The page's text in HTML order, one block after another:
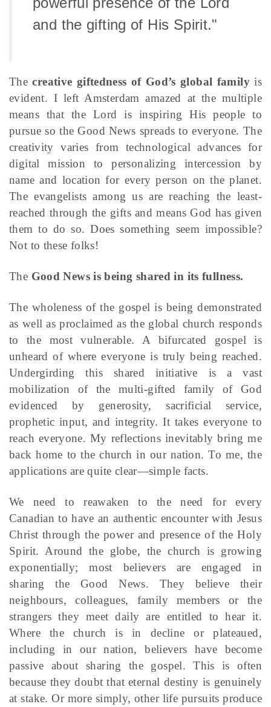
and the gifting of His Spirit."
Thecreative giftedness of God’s global familyis
evident. I left Amsterdam amazed at the multiple
means that the Lord is inspiring His people to
pursue so the Good News spreads to everyone. The
creativity varies from technological advances for
digital mission to personalizing intercession by
name and location for every person on the planet.
The evangelists among us are reaching the least-
reached through the gifts and means God has given
them to do so. Does something seem impossible?
Not to these folks!
The Good News is being shared in its fullness.
The wholeness of the gospel is being demonstrated
as well as proclaimed as the global church responds
to the most vulnerable. A bifurcated gospel is
unheard of where everyone is truly being reached.
Undergirding this shared initiative is a vast
mobilization of the multi-gifted family of God
evidenced by generosity, sacrificial service,
prophetic input, and integrity. It takes everyone to
reach everyone. My reflections inevitably bring me
back home to the church in our nation. To me, the
applications are quite clear—simple facts.
We need to reawaken to the need for every
Canadian to have an authentic encounter with Jesus
Christ through the power and presence of the Holy
Spirit. Around the globe, the church is growing
exponentially; most believers are engaged in
sharing the Good News. They believe their
neighbours, colleagues, family members or the
strangers they meet daily are entitled to hear it.
Where the church is in decline or plateaued,
including in our nation, believers have become
passive about sharing the gospel. This is often
because they doubt that eternal destiny is genuinely
at stake. Or more simply, other life pursuits produce